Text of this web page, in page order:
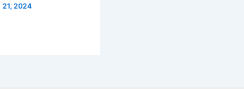
21, 2024